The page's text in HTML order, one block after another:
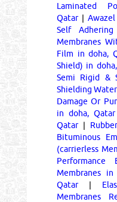
Laminated
Qatar|
Self
Membranes
Film in doha,
Shield) in
Semi Rigid &
Shielding
Damage Or
in doha, Qatar
Qatar|
Bituminous
(carrierless
Performance
Membranes
Qatar|
Membranes